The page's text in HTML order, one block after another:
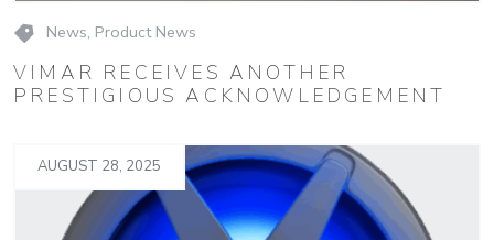
News, Product News
VIMAR RECEIVES ANOTHER
PRESTIGIOUS ACKNOWLEDGEMENT
AUGUST 28, 2025